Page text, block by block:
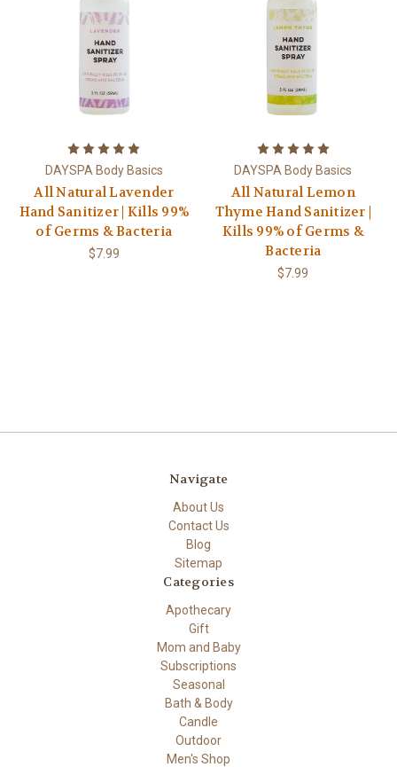
DAYSPA Body Basics
All Natural Lavender
Hand Sanitizer | Kills 99%
of Germs & Bacteria
$7.99
DAYSPA Body Basics
All Natural Lemon
Thyme Hand Sanitizer |
Kills 99% of Germs &
Bacteria
$7.99
Navigate
About Us
Contact Us
Blog
Sitemap
Categories
Apothecary
Gift
Mom and Baby
Subscriptions
Seasonal
Bath & Body
Candle
Outdoor
Men's Shop